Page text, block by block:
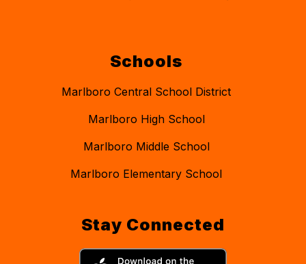
Schools
Marlboro Central School District
Marlboro High School
Marlboro Middle School
Marlboro Elementary School
Stay Connected